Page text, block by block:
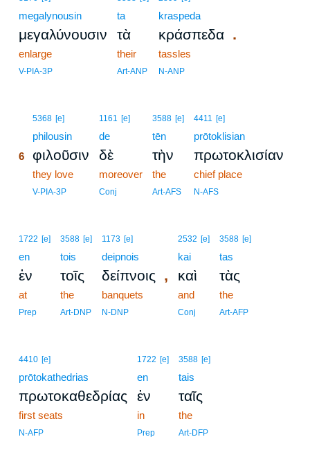
megalynousin
μεγαλύνουσιν
enlarge
V-PIA-3P
ta
τὰ
their
Art-ANP
kraspeda
κράσπεδα .
tassles
N-ANP
5368 [e]
philousin
6 φιλοῦσιν
they love
V-PIA-3P
1161 [e]
de
δὲ
moreover
Conj
3588 [e]
tēn
τὴν
the
Art-AFS
4411 [e]
prōtoklisian
πρωτοκλισίαν
chief place
N-AFS
1722 [e]
en
ἐν
at
Prep
3588 [e]
tois
τοῖς
the
Art-DNP
1173 [e]
deipnois
δείπνοις ,
banquets
N-DNP
2532 [e]
kai
καὶ
and
Conj
3588 [e]
tas
τὰς
the
Art-AFP
4410 [e]
prōtokathedrias
πρωτοκαθεδρίας
first seats
N-AFP
1722 [e]
en
ἐν
in
Prep
3588 [e]
tais
ταῖς
the
Art-DFP